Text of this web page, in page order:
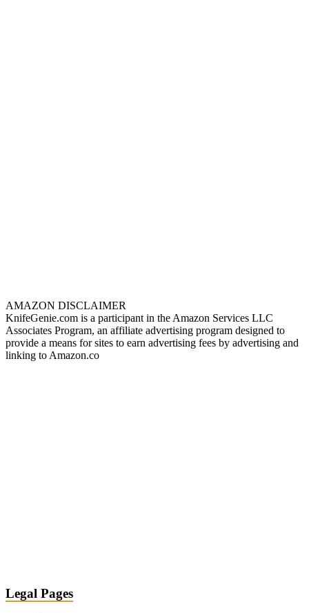
AMAZON DISCLAIMER
KnifeGenie.com is a participant in the Amazon Services LLC
Associates Program, an affiliate advertising program designed to
provide a means for sites to earn advertising fees by advertising and
linking to Amazon.co
Legal Pages